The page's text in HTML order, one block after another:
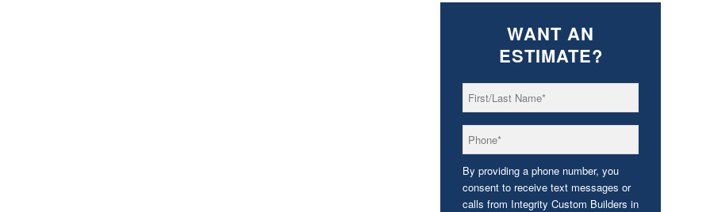
WANT AN
ESTIMATE?
Name *
By providing a phone number, you
consent to receive text messages or
calls from Integrity Custom Builders in